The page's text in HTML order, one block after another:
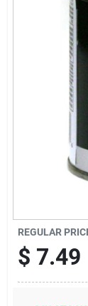
REGULAR
$ 7.49